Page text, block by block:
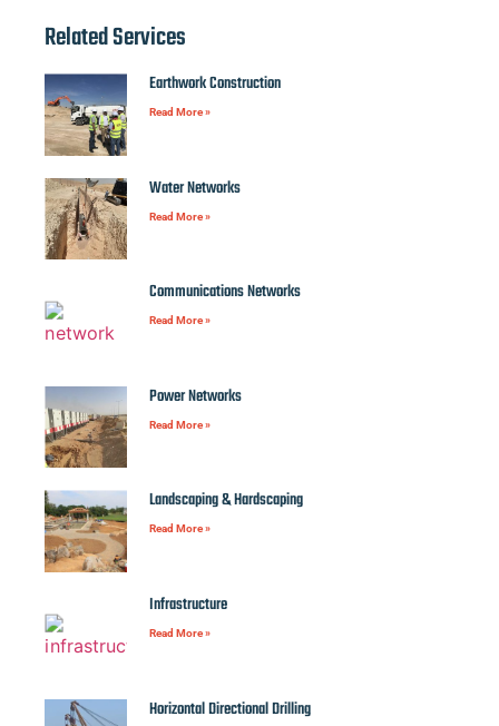
Related Services
Earthwork Construction
Read More »
Water Networks
Read More »
Communications Networks
Read More »
Power Networks
Read More »
Landscaping & Hardscaping
Read More »
Infrastructure
Read More »
Horizontal Directional Drilling